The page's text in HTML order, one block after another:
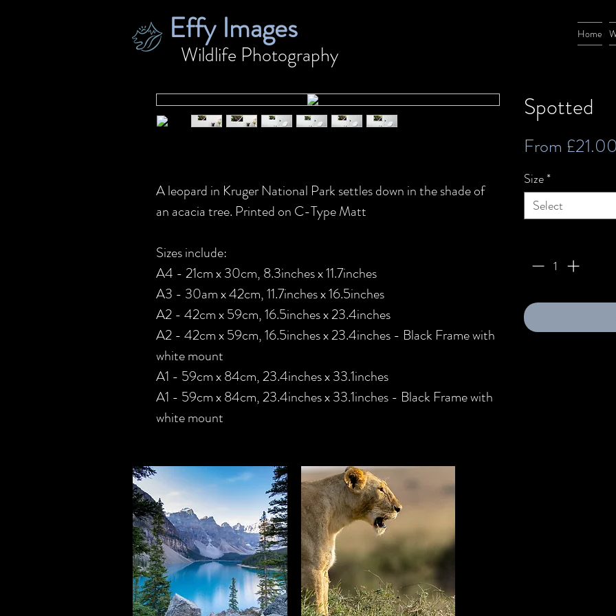
Effy Images
Wildlife Photography
Home
A leopard in Kruger National Park settles down in the shade of
an acacia tree. Printed on C-Type Matt
Sizes include:
A4 - 21cm x 30cm, 8.3inches x 11.7inches
A3 - 30am x 42cm, 11.7inches x 16.5inches
A2 - 42cm x 59cm, 16.5inches x 23.4inches
A2 - 42cm x 59cm, 16.5inches x 23.4inches - Black Frame with
white mount
A1 - 59cm x 84cm, 23.4inches x 33.1inches
A1 - 59cm x 84cm, 23.4inches x 33.1inches - Black Frame with
white mount
Spotted
From £21.00
Size*
Select